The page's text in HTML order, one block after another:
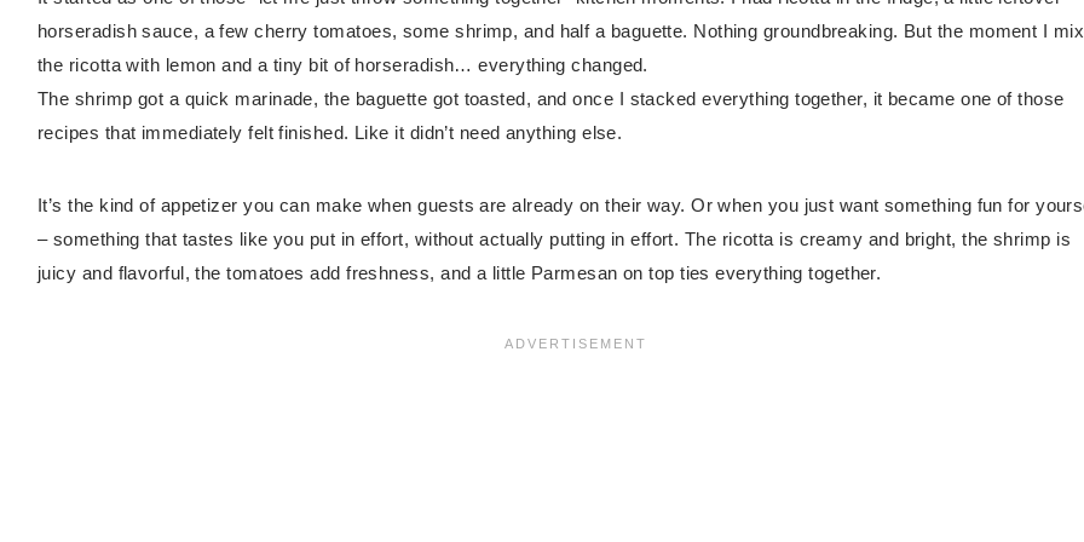
horseradish sauce, a few cherry tomatoes, some shrimp, and half a baguette. Nothing groundbreaking. But the moment I
the ricotta with lemon and a tiny bit of horseradish… everything changed.
The shrimp got a quick marinade, the baguette got toasted, and once I stacked everything together, it became one of those
recipes that immediately felt finished. Like it didn’t need anything else.
It’s the kind of appetizer you can make when guests are already on their way. Or when you just want something fun for
– something that tastes like you put in effort, without actually putting in effort. The ricotta is creamy and bright, the shrimp is
juicy and flavorful, the tomatoes add freshness, and a little Parmesan on top ties everything together.